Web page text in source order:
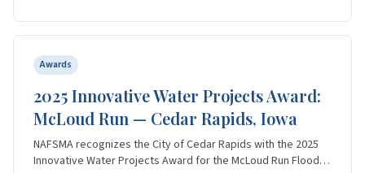
Awards
2025 Innovative Water Projects Award:
McLoud Run — Cedar Rapids, Iowa
NAFSMA recognizes the City of Cedar Rapids with the 2025
Innovative Water Projects Award for the McLoud Run Flood